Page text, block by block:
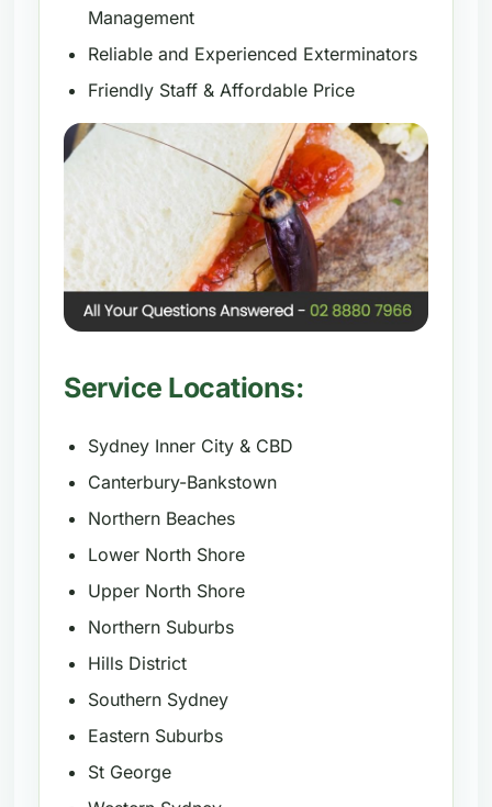
Management
Reliable and Experienced Exterminators
Friendly Staff & Affordable Price
Service Locations:
Sydney Inner City & CBD
Canterbury-Bankstown
Northern Beaches
Lower North Shore
Upper North Shore
Northern Suburbs
Hills District
Southern Sydney
Eastern Suburbs
St George